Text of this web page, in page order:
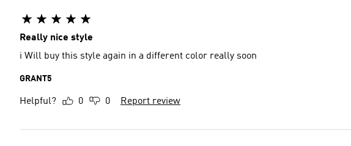
Really nice style
i Will buy this style again in a different color really soon
GRANT5
Helpful? 0 0 Report review